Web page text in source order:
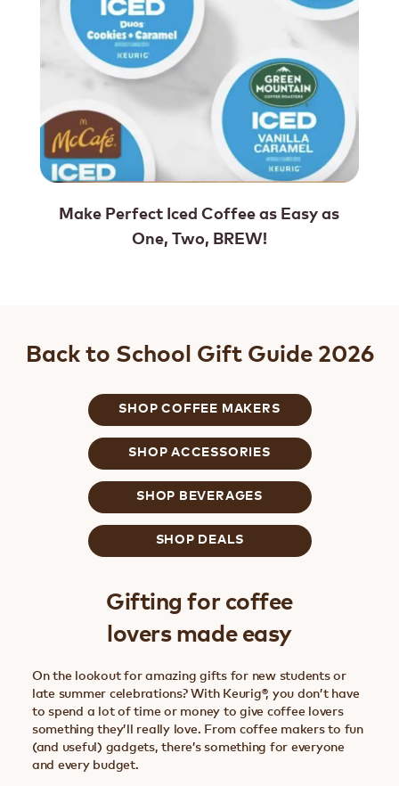
Make Perfect Iced Coffee as Easy as
One, Two, BREW!
Back to School Gift Guide 2026
SHOP COFFEE MAKERS
SHOP ACCESSORIES
SHOP BEVERAGES
SHOP DEALS
Gifting for coffee
lovers made easy
On the lookout for amazing gifts for new students or
late summer celebrations? With Keurig®, you don’t have
to spend a lot of time or money to give coffee lovers
something they’ll really love. From coffee makers to fun
(and useful) gadgets, there’s something for everyone
and every budget.